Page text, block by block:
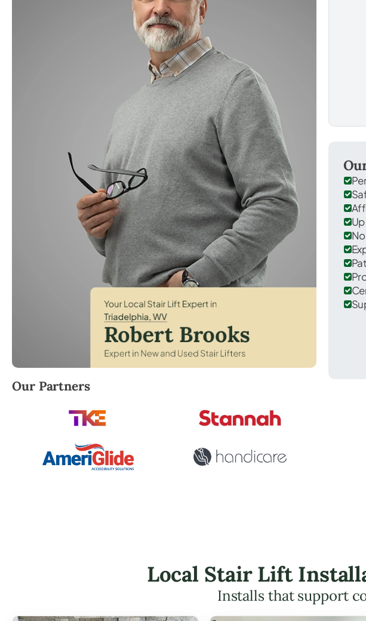
Robert Brooks, local StairLifter USA consultant for Triadelphia in Ohio
Our Partners
Local Stair Lift
Installs that support